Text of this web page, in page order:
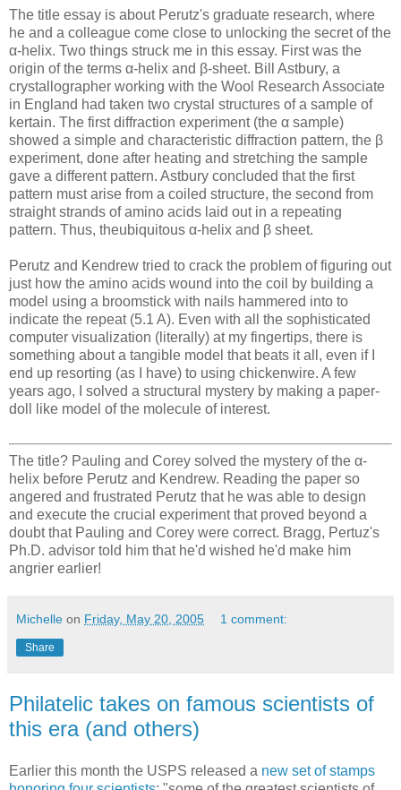
The title essay is about Perutz's graduate research, where
he and a colleague come close to unlocking the secret of the
α-helix. Two things struck me in this essay. First was the
origin of the terms α-helix and β-sheet. Bill Astbury, a
crystallographer working with the Wool Research Associate
in England had taken two crystal structures of a sample of
kertain. The first diffraction experiment (the α sample)
showed a simple and characteristic diffraction pattern, the β
experiment, done after heating and stretching the sample
gave a different pattern. Astbury concluded that the first
pattern must arise from a coiled structure, the second from
straight strands of amino acids laid out in a repeating
pattern. Thus, theubiquitous α-helix and β sheet.
Perutz and Kendrew tried to crack the problem of figuring out
just how the amino acids wound into the coil by building a
model using a broomstick with nails hammered into to
indicate the repeat (5.1 A). Even with all the sophisticated
computer visualization (literally) at my fingertips, there is
something about a tangible model that beats it all, even if I
end up resorting (as I have) to using chickenwire. A few
years ago, I solved a structural mystery by making a paper-
doll like model of the molecule of interest.
The title? Pauling and Corey solved the mystery of the α-
helix before Perutz and Kendrew. Reading the paper so
angered and frustrated Perutz that he was able to design
and execute the crucial experiment that proved beyond a
doubt that Pauling and Corey were correct. Bragg, Pertuz's
Ph.D. advisor told him that he'd wished he'd make him
angrier earlier!
Michelle on Friday, May 20, 2005 1 comment:
Share
Philatelic takes on famous scientists of
this era (and others)
Earlier this month the USPS released a new set of stamps